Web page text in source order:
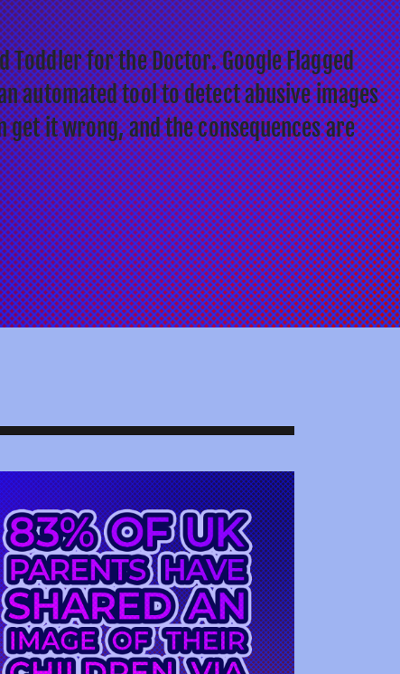
Toddler for the Doctor. Google Flagged
automated tool to detect abusive images
it wrong, and the consequences are